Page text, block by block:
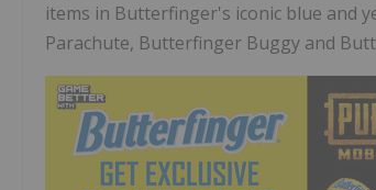
items in Butterfinger's iconic blue and
Parachute, Butterfinger Buggy and